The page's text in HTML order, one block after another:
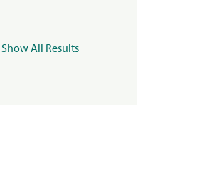
Show All Results